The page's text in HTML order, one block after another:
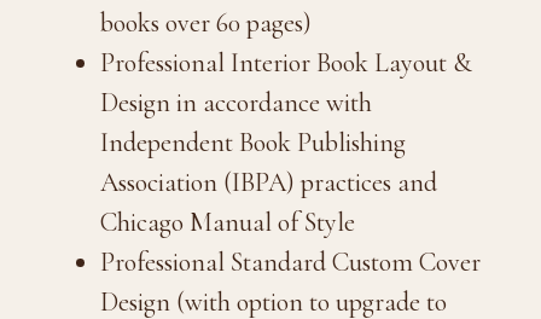
books over 60 pages)
Professional Interior Book Layout &
Design in accordance with
Independent Book Publishing
Association (IBPA) practices and
Chicago Manual of Style
Professional Standard Custom Cover
Design (with option to upgrade to